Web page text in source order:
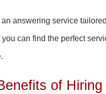
an answering service
can find the perfect
of